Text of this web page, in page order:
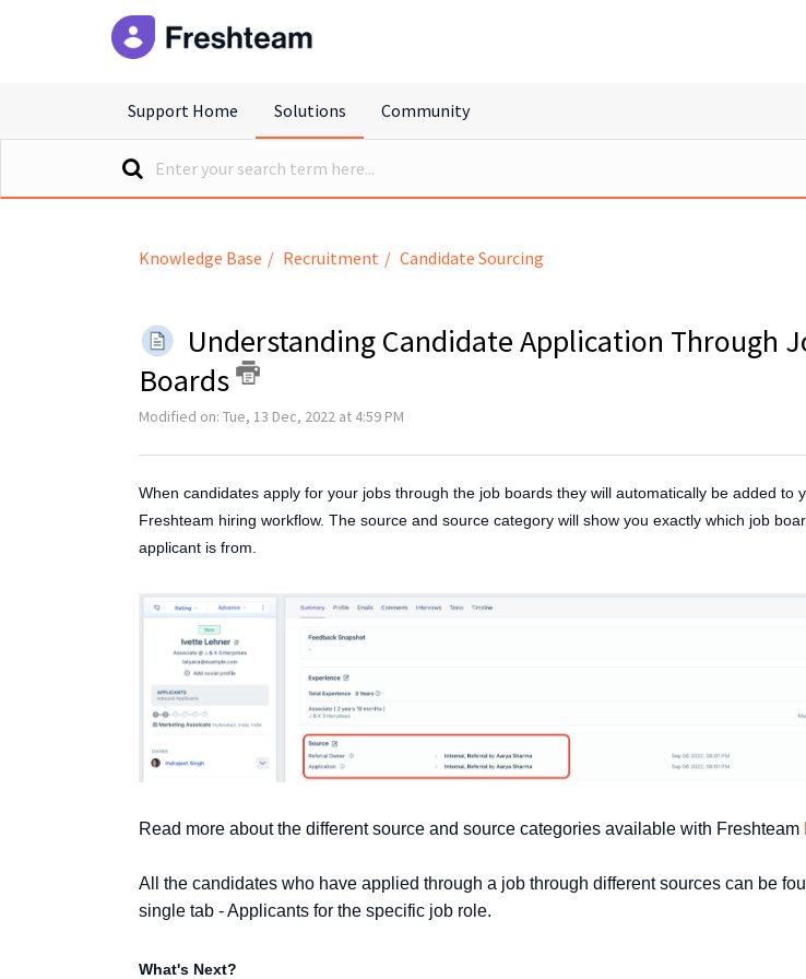
Support Home Solutions Community
Knowledge Base Recruitment Candidate Sourcing
Understanding Candidate Application Through
Boards
Modified on: Tue, 13 Dec, 2022 at 4:59 PM
When candidates apply for your jobs through the job boards they will automatically be added to
Freshteam hiring workflow. The source and source category will show you exactly which job
applicant is from.
Read more about the different source and source categories available with Freshteam
All the candidates who have applied through a job through different sources can be
single tab - Applicants for the specific job role.
What's Next?